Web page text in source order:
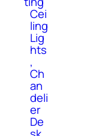
Cei
ling
Lig
hts
,
Ch
an
deli
er
De